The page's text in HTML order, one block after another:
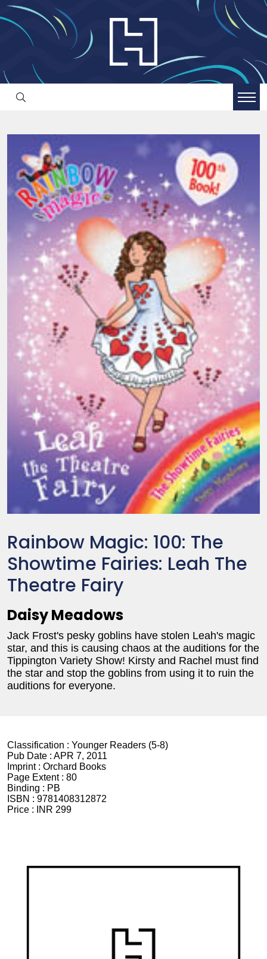
Rainbow Magic: 100: The
Showtime Fairies: Leah The
Theatre Fairy
Daisy Meadows
Jack Frost's pesky goblins have stolen Leah's magic
star, and this is causing chaos at the auditions for the
Tippington Variety Show! Kirsty and Rachel must find
the star and stop the goblins from using it to ruin the
auditions for everyone.
Classification : Younger Readers (5-8)
Pub Date : APR 7, 2011
Imprint : Orchard Books
Page Extent : 80
Binding : PB
ISBN : 9781408312872
Price :
INR 299